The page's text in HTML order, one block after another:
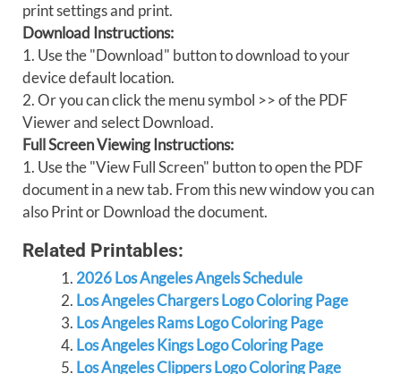
print settings and print.
Download Instructions:
1. Use the "Download" button to download to your
device default location.
2. Or you can click the menu symbol >> of the PDF
Viewer and select Download.
Full Screen Viewing Instructions:
1. Use the "View Full Screen" button to open the PDF
document in a new tab. From this new window you can
also Print or Download the document.
Related Printables:
2026 Los Angeles Angels Schedule
Los Angeles Chargers Logo Coloring Page
Los Angeles Rams Logo Coloring Page
Los Angeles Kings Logo Coloring Page
Los Angeles Clippers Logo Coloring Page